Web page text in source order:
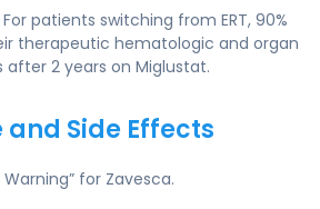
patients switching from ERT, 90%
therapeutic hematologic and organ
2 years on Miglustat.
Side Effects
Warning” for Zavesca.